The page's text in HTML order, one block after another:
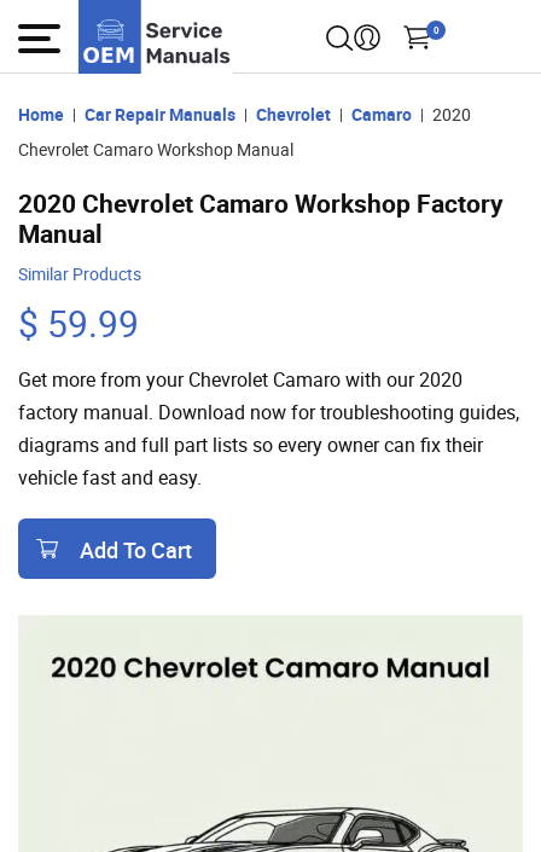
0
Home Car Repair Manuals Chevrolet Camaro
2020
Chevrolet Camaro Workshop Manual
2020 Chevrolet Camaro Workshop Factory
Manual
Similar Products
$ 59.99
Get more from your Chevrolet Camaro with our 2020
factory manual. Download now for troubleshooting guides,
diagrams and full part lists so every owner can fix their
vehicle fast and easy.
Add To Cart